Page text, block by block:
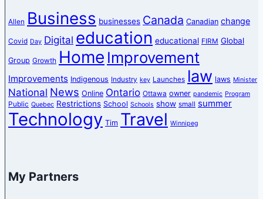
Allen Business businesses Canada Canadian change
Covid Day Digital education educational FIRM Global
Group Growth Home Improvement
Improvements Indigenous Industry key Launches law laws Minister
National News Online Ontario Ottawa owner pandemic Program
Public Quebec Restrictions School Schools show small summer
Technology Tim Travel Winnipeg
My Partners